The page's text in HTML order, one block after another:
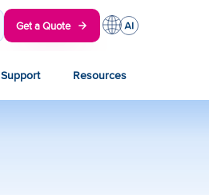
Get a Quote
Support Resources